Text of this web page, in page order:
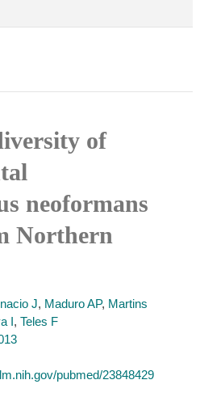
of
neoformans
Northern
J, Maduro AP, Martins
I, Teles F
pubmed/23848429